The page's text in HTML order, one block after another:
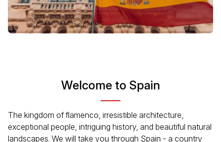
Welcome to Spain
The kingdom of flamenco, irresistible architecture,
exceptional people, intriguing history, and beautiful natural
landscapes. We will take you through Spain - a country